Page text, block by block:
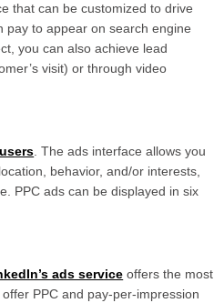
that can be customized to drive
pay to appear on search engine
you can also achieve lead
visit) or through video
. The ads interface allows you
behavior, and/or interests,
PPC ads can be displayed in six
ads service offers the most
PPC and pay-per-impression